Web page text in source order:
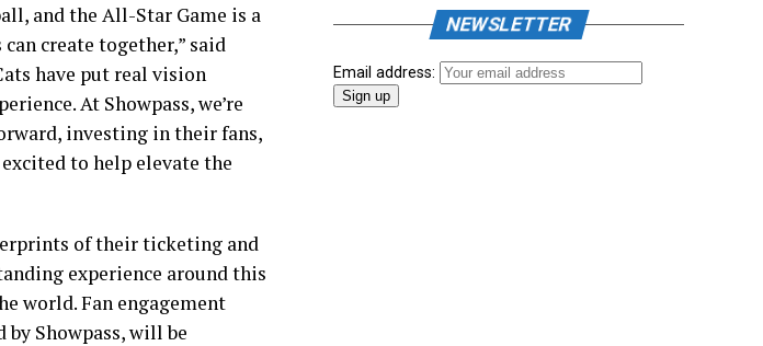
and the All-Star Game is a
create together,” said
have put real vision
At Showpass, we’re
investing in their fans,
to help elevate the
of their ticketing and
experience around this
world. Fan engagement
Showpass, will be
NEWSLETTER
Email address: